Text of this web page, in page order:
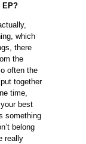
EP?
which
there
the
often the
together
time,
best
something
belong
really